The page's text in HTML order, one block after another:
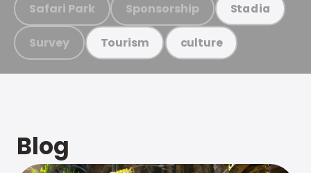
Safari Park Sponsorship Stadia
Survey Tourism culture
Blog